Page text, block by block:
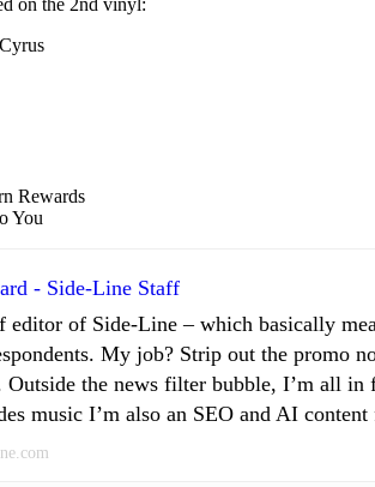
Rewards
You
- Side-Line Staff
editor of Side-Line – which basically
My job? Strip out the promo
Outside the news filter bubble, I’m all in
music I’m also an SEO and AI